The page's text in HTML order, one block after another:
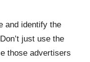
and identify the
just use the
those advertisers